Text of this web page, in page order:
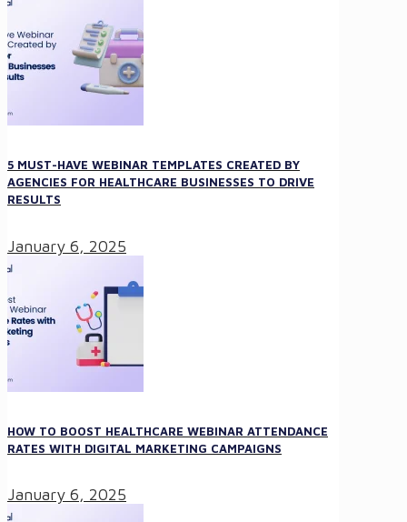
5 MUST-HAVE WEBINAR TEMPLATES CREATED BY
AGENCIES FOR HEALTHCARE BUSINESSES TO DRIVE
RESULTS
January 6, 2025
HOW TO BOOST HEALTHCARE WEBINAR ATTENDANCE
RATES WITH DIGITAL MARKETING CAMPAIGNS
January 6, 2025